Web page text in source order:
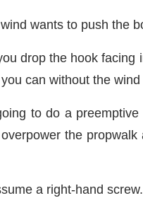
wants to push the
drop the hook
can without the
to do a
the
a right-hand